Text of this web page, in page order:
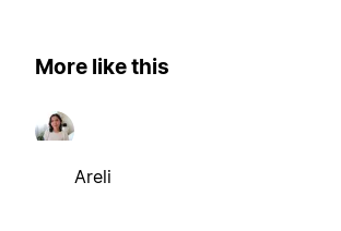
More like this
Areli